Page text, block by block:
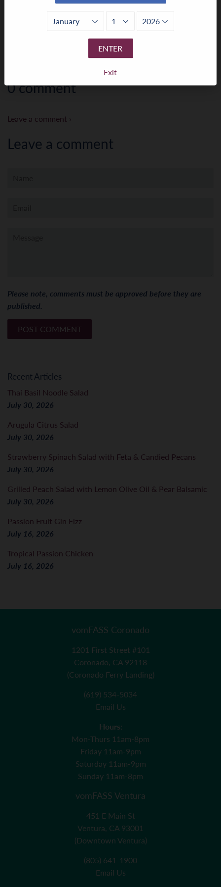
0 comment
Leave a comment ›
Leave a comment
Please note, comments must be approved before they are
published.
Recent Articles
Thai Basil Noodle Salad
July 30, 2026
Arugula Citrus Salad
July 30, 2026
Strawberry Spinach Salad with Feta & Candied Pecans
July 30, 2026
Grilled Peach Salad with Lemon Olive Oil & Pear Balsamic
July 30, 2026
Passion Fruit Gin Fizz
July 16, 2026
Tropical Passion Chicken
July 16, 2026
vomFASS Coronado
1201 First Street #101
Coronado, CA 92118
(Coronado Ferry Landing)
(619) 534-5034
Email Us
Hours:
Mon-Thurs 11am-8pm
Friday 11am-9pm
Saturday 11am-9pm
Sunday 11am-8pm
vomFASS Ventura
451 E Main St
Ventura, CA 93001
(Downtown Ventura)
(805) 641-1900
Email Us
ENTER
Exit